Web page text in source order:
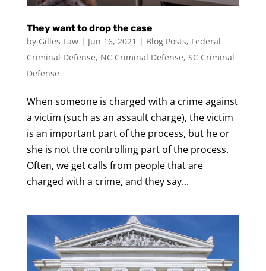
They want to drop the case
by Gilles Law| Jun 16, 2021 | Blog Posts, Federal
Criminal Defense, NC Criminal Defense, SC Criminal
Defense
When someone is charged with a crime against
a victim (such as an assault charge), the victim
is an important part of the process, but he or
she is not the controlling part of the process.
Often, we get calls from people that are
charged with a crime, and they say...